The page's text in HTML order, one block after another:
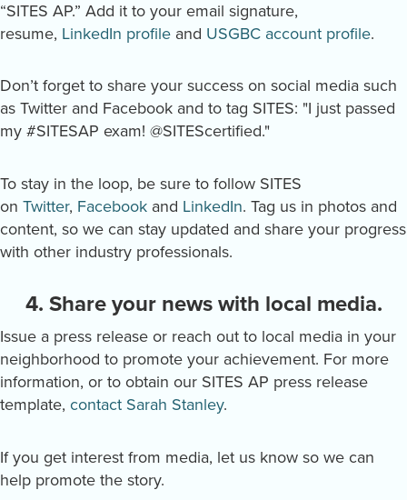
“SITES AP.” Add it to your email signature,
resume, LinkedIn profile and USGBC account profile.
Don’t forget to share your success on social media such
as Twitter and Facebook and to tag SITES: "I just passed
my #SITESAP exam! @SITEScertified."
To stay in the loop, be sure to follow SITES
on Twitter, Facebook and LinkedIn. Tag us in photos and
content, so we can stay updated and share your progress
with other industry professionals.
4. Share your news with local media.
Issue a press release or reach out to local media in your
neighborhood to promote your achievement. For more
information, or to obtain our SITES AP press release
template, contact Sarah Stanley.
If you get interest from media, let us know so we can
help promote the story.